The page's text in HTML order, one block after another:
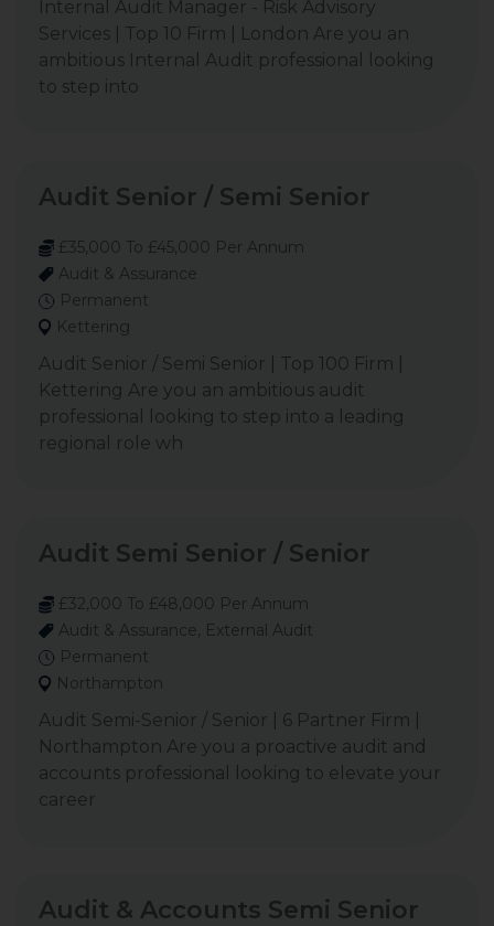
Internal Audit Manager - Risk Advisory
Services | Top 10 Firm | London Are you an
ambitious Internal Audit professional looking
to step into
Audit Senior / Semi Senior
£35,000 To £45,000 Per Annum
Audit & Assurance
Permanent
Kettering
Audit Senior / Semi Senior | Top 100 Firm |
Kettering Are you an ambitious audit
professional looking to step into a leading
regional role wh
Audit Semi Senior / Senior
£32,000 To £48,000 Per Annum
Audit & Assurance, External Audit
Permanent
Northampton
Audit Semi-Senior / Senior | 6 Partner Firm |
Northampton Are you a proactive audit and
accounts professional looking to elevate your
career
Audit & Accounts Semi Senior